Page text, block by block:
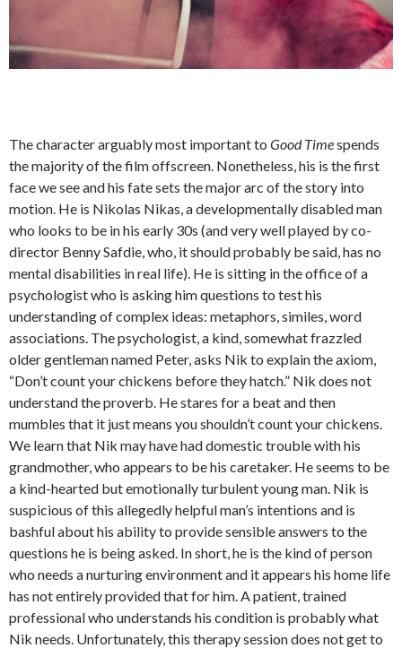
The character arguably most important to Good Timespends
the majority of the film offscreen. Nonetheless, his is the first
face we see and his fate sets the major arc of the story into
motion. He is Nikolas Nikas, a developmentally disabled man
who looks to be in his early 30s (and very well played by co-
director Benny Safdie, who, it should probably be said, has no
mental disabilities in real life). He is sitting in the office of a
psychologist who is asking him questions to test his
understanding of complex ideas: metaphors, similes, word
associations. The psychologist, a kind, somewhat frazzled
older gentleman named Peter, asks Nik to explain the axiom,
“Don’t count your chickens before they hatch.” Nik does not
understand the proverb. He stares for a beat and then
mumbles that it just means you shouldn’t count your chickens.
We learn that Nik may have had domestic trouble with his
grandmother, who appears to be his caretaker. He seems to be
a kind-hearted but emotionally turbulent young man. Nik is
suspicious of this allegedly helpful man’s intentions and is
bashful about his ability to provide sensible answers to the
questions he is being asked. In short, he is the kind of person
who needs a nurturing environment and it appears his home life
has not entirely provided that for him. A patient, trained
professional who understands his condition is probably what
Nik needs. Unfortunately, this therapy session does not get to